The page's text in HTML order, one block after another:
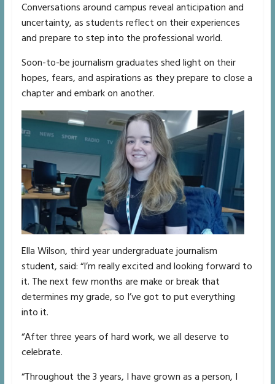
Conversations around campus reveal anticipation and
uncertainty, as students reflect on their experiences
and prepare to step into the professional world.
Soon-to-be journalism graduates shed light on their
hopes, fears, and aspirations as they prepare to close a
chapter and embark on another.
Ella Wilson, third year undergraduate journalism
student, said: “I’m really excited and looking forward to
it. The next few months are make or break that
determines my grade, so I’ve got to put everything
into it.
“After three years of hard work, we all deserve to
celebrate.
“Throughout the 3 years, I have grown as a person, I